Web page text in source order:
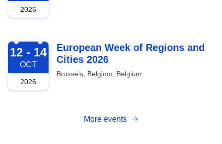
2026
2026-10-12
12 - 14
OCT
2026
European Week of Regions and
Cities 2026
Brussels, Belgium, Belgium
More events